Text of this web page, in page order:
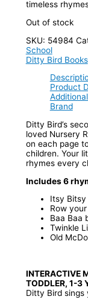
timeless
Out of stock
SKU: 54984
School
Ditty Bird Books
Product
Brand
Ditty Bird’s
loved Nursery
on each page
children. Your
rhymes every
Includes 6
Itsy Bitsy
Row
Baa Baa
Twinkle
Old
INTERACTIVE
TODDLER, 1-3
Ditty Bird sings